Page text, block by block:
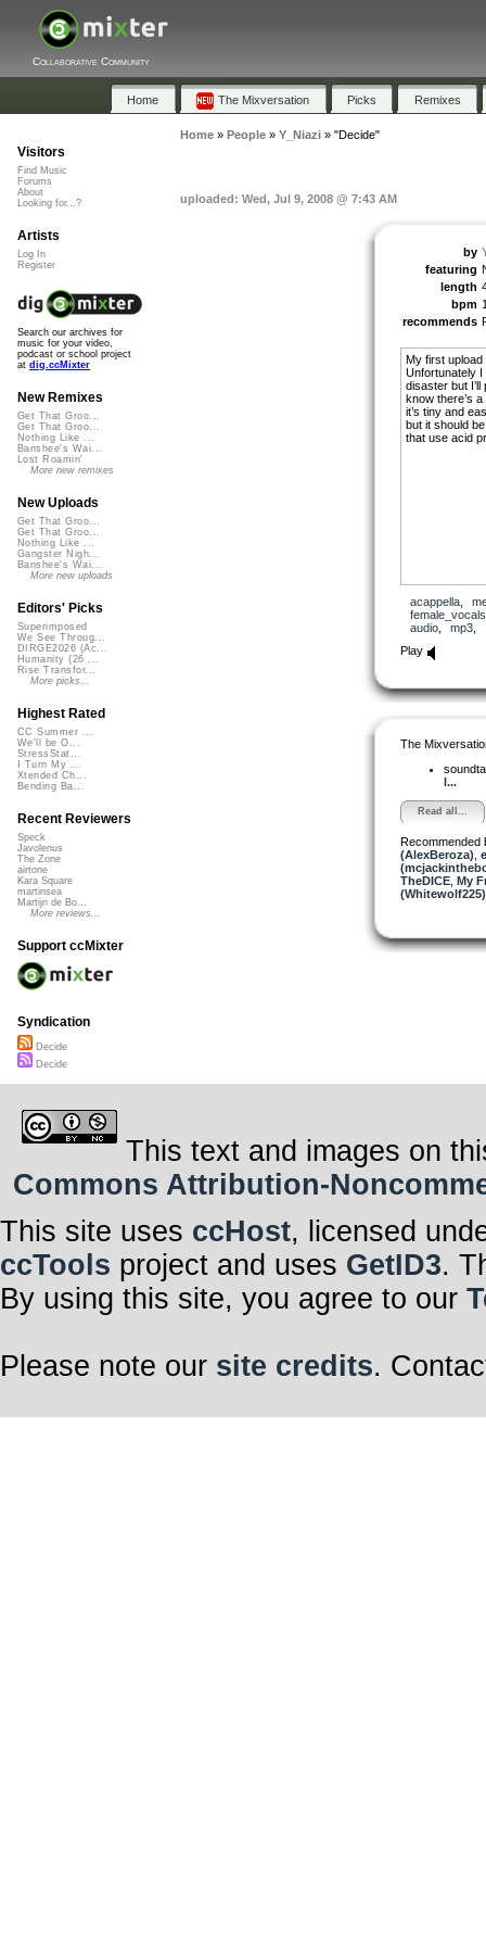
Collaborative Community
Home The Mixversation Picks Remixes
Home» People» Y_Niazi» "Decide"
uploaded: Wed, Jul 9, 2008 @ 7:43 AM
by
featuring
length
bpm
recommends
My first upload
Unfortunately
disaster but
know there’s
it’s tiny and
but it should
that use acid
acappella,
female_vocals
audio, mp3
Play
The
l...
Read all...
Recommended
(AlexBeroza)
TheDICE, My
(Whitewolf225)
Visitors
Find Music
Forums
About
Looking for...?
Artists
Log In
Register
Search our archives for
music for your video,
podcast or school project
at dig.ccMixter
New Remixes
Get That Groo...
Get That Groo...
Nothing Like ...
Banshee's Wai...
Lost Roamin'
More new remixes
New Uploads
Get That Groo...
Get That Groo...
Nothing Like ...
Gangster Nigh...
Banshee's Wai...
More new uploads
Editors' Picks
Superimposed
We See Throug...
DIRGE2026 (Ac...
Humanity (26 ...
Rise Transfor...
More picks...
Highest Rated
CC Summer ...
We'll be O...
StressStat...
I Turn My ...
Xtended Ch...
Bending Ba...
Recent Reviewers
Speck
Javolenus
The Zone
airtone
Kara Square
martinsea
Martijn de Bo...
More reviews...
Support ccMixter
Syndication
Decide
Decide
This text and images on
Commons Attribution-
This site uses ccHost, licensed
ccTools project and uses GetID3.
By using this site, you agree to our
Please note our site credits.